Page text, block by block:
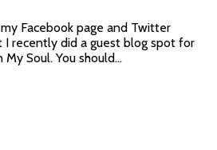
Facebook page and Twitter
I recently did a guest blog spot for
Soul. You should…